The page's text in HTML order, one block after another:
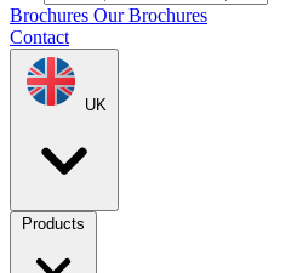
Brochures Our Brochures
Contact
UK
Products